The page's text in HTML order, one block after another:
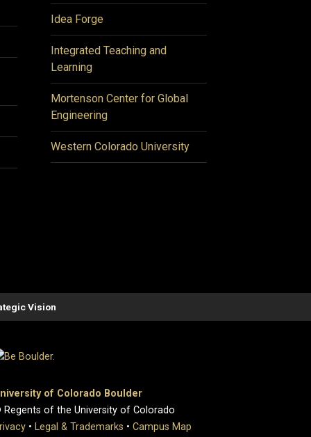
Idea Forge
Integrated Teaching and
Learning
Mortenson Center for Global
Engineering
Western Colorado University
Vision
of Colorado Boulder
of the University of Colorado
• Legal & Trademarks • Campus Map